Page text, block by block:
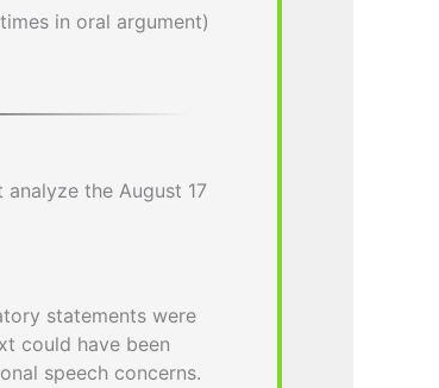
in oral argument)
analyze the August 17
statements were
could have been
speech concerns.